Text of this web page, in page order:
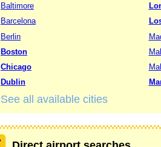
Baltimore
Barcelona
Berlin
Boston
Chicago
Dublin
See all available cities